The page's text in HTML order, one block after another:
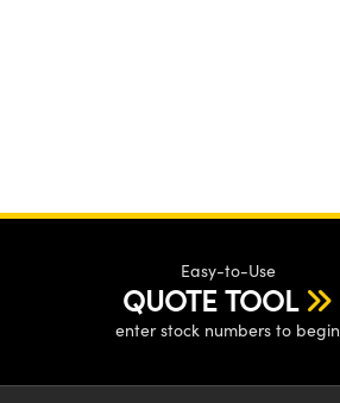
Easy-to-Use
QUOTE TOOL
enter stock numbers to begin